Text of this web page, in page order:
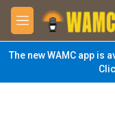
Skip to main content
M
e
n
u
The new WAMC app is